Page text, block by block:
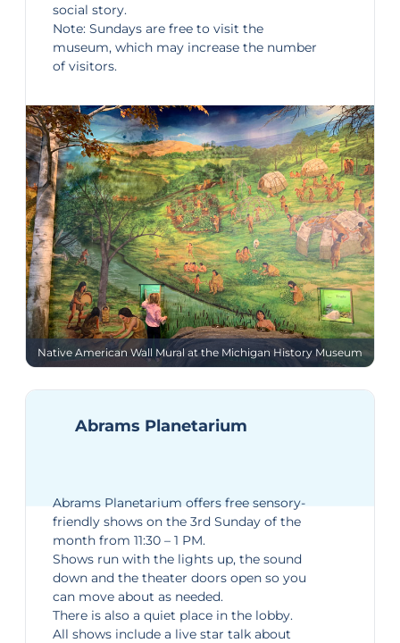
social story.
Note: Sundays are free to visit the
museum, which may increase the number
of visitors.
Native American Wall Mural at the Michigan History Museum
Abrams Planetarium
Abrams Planetarium offers free sensory-
friendly shows on the 3rd Sunday of the
month from 11:30 – 1 PM.
Shows run with the lights up, the sound
down and the theater doors open so you
can move about as needed.
There is also a quiet place in the lobby.
All shows include a live star talk about